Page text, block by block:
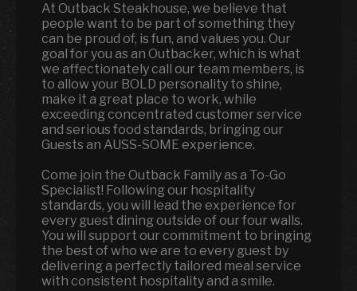
At Outback Steakhouse, we believe that
people want to be part of something they
can be proud of, is fun, and values you. Our
goal for you as an Outbacker, which is what
we affectionately call our team members, is
to allow your BOLD personality to shine,
make it a great place to work, while
exceeding concentrated customer service
and serious food standards, bringing our
Guests an AUSS-SOME experience.
Come join the Outback Family as a To-Go
Specialist! Following our hospitality
standards, you will lead the experience for
every guest dining outside of our four walls.
You will support our commitment to bringing
the best of who we are to every guest by
delivering a perfectly tailored meal service
with consistent hospitality and a smile.